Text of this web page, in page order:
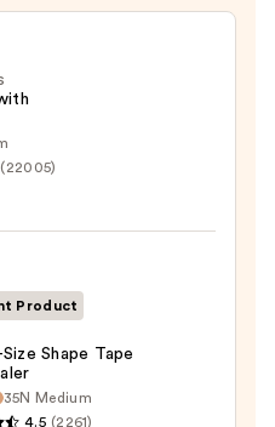
(22005)
Product
Shape Tape
35N Medium
4.5 (2261)